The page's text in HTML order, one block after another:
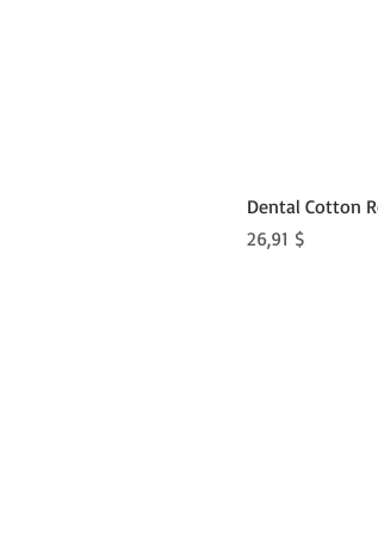
Dental Cotton
Preis
26,91 $